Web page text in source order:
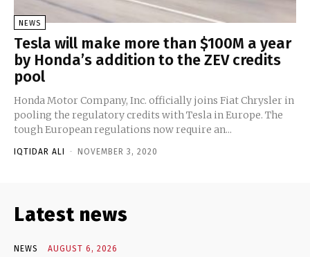
NEWS
Tesla will make more than $100M a year
by Honda’s addition to the ZEV credits
pool
Honda Motor Company, Inc. officially joins Fiat Chrysler in
pooling the regulatory credits with Tesla in Europe. The
tough European regulations now require an...
IQTIDAR ALI - NOVEMBER 3, 2020
Latest news
NEWS AUGUST 6, 2026